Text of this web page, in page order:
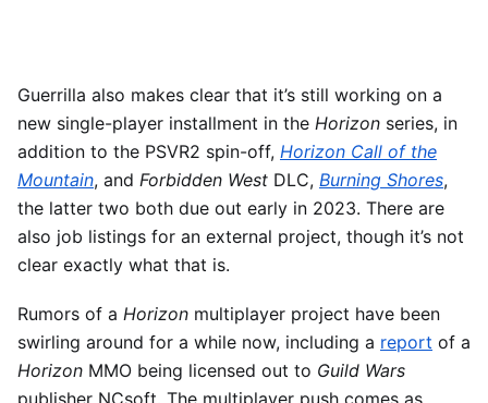
Guerrilla also makes clear that it’s still working on a
new single-player installment in the Horizon series, in
addition to the PSVR2 spin-off, Horizon Call of the
Mountain, and Forbidden West DLC, Burning Shores,
the latter two both due out early in 2023. There are
also job listings for an external project, though it’s not
clear exactly what that is.
Rumors of a Horizon multiplayer project have been
swirling around for a while now, including a report of a
Horizon MMO being licensed out to Guild Wars
publisher NCsoft. The multiplayer push comes as